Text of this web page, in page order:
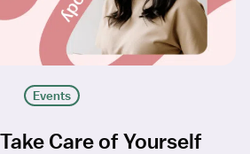
Events
Care of Yourself